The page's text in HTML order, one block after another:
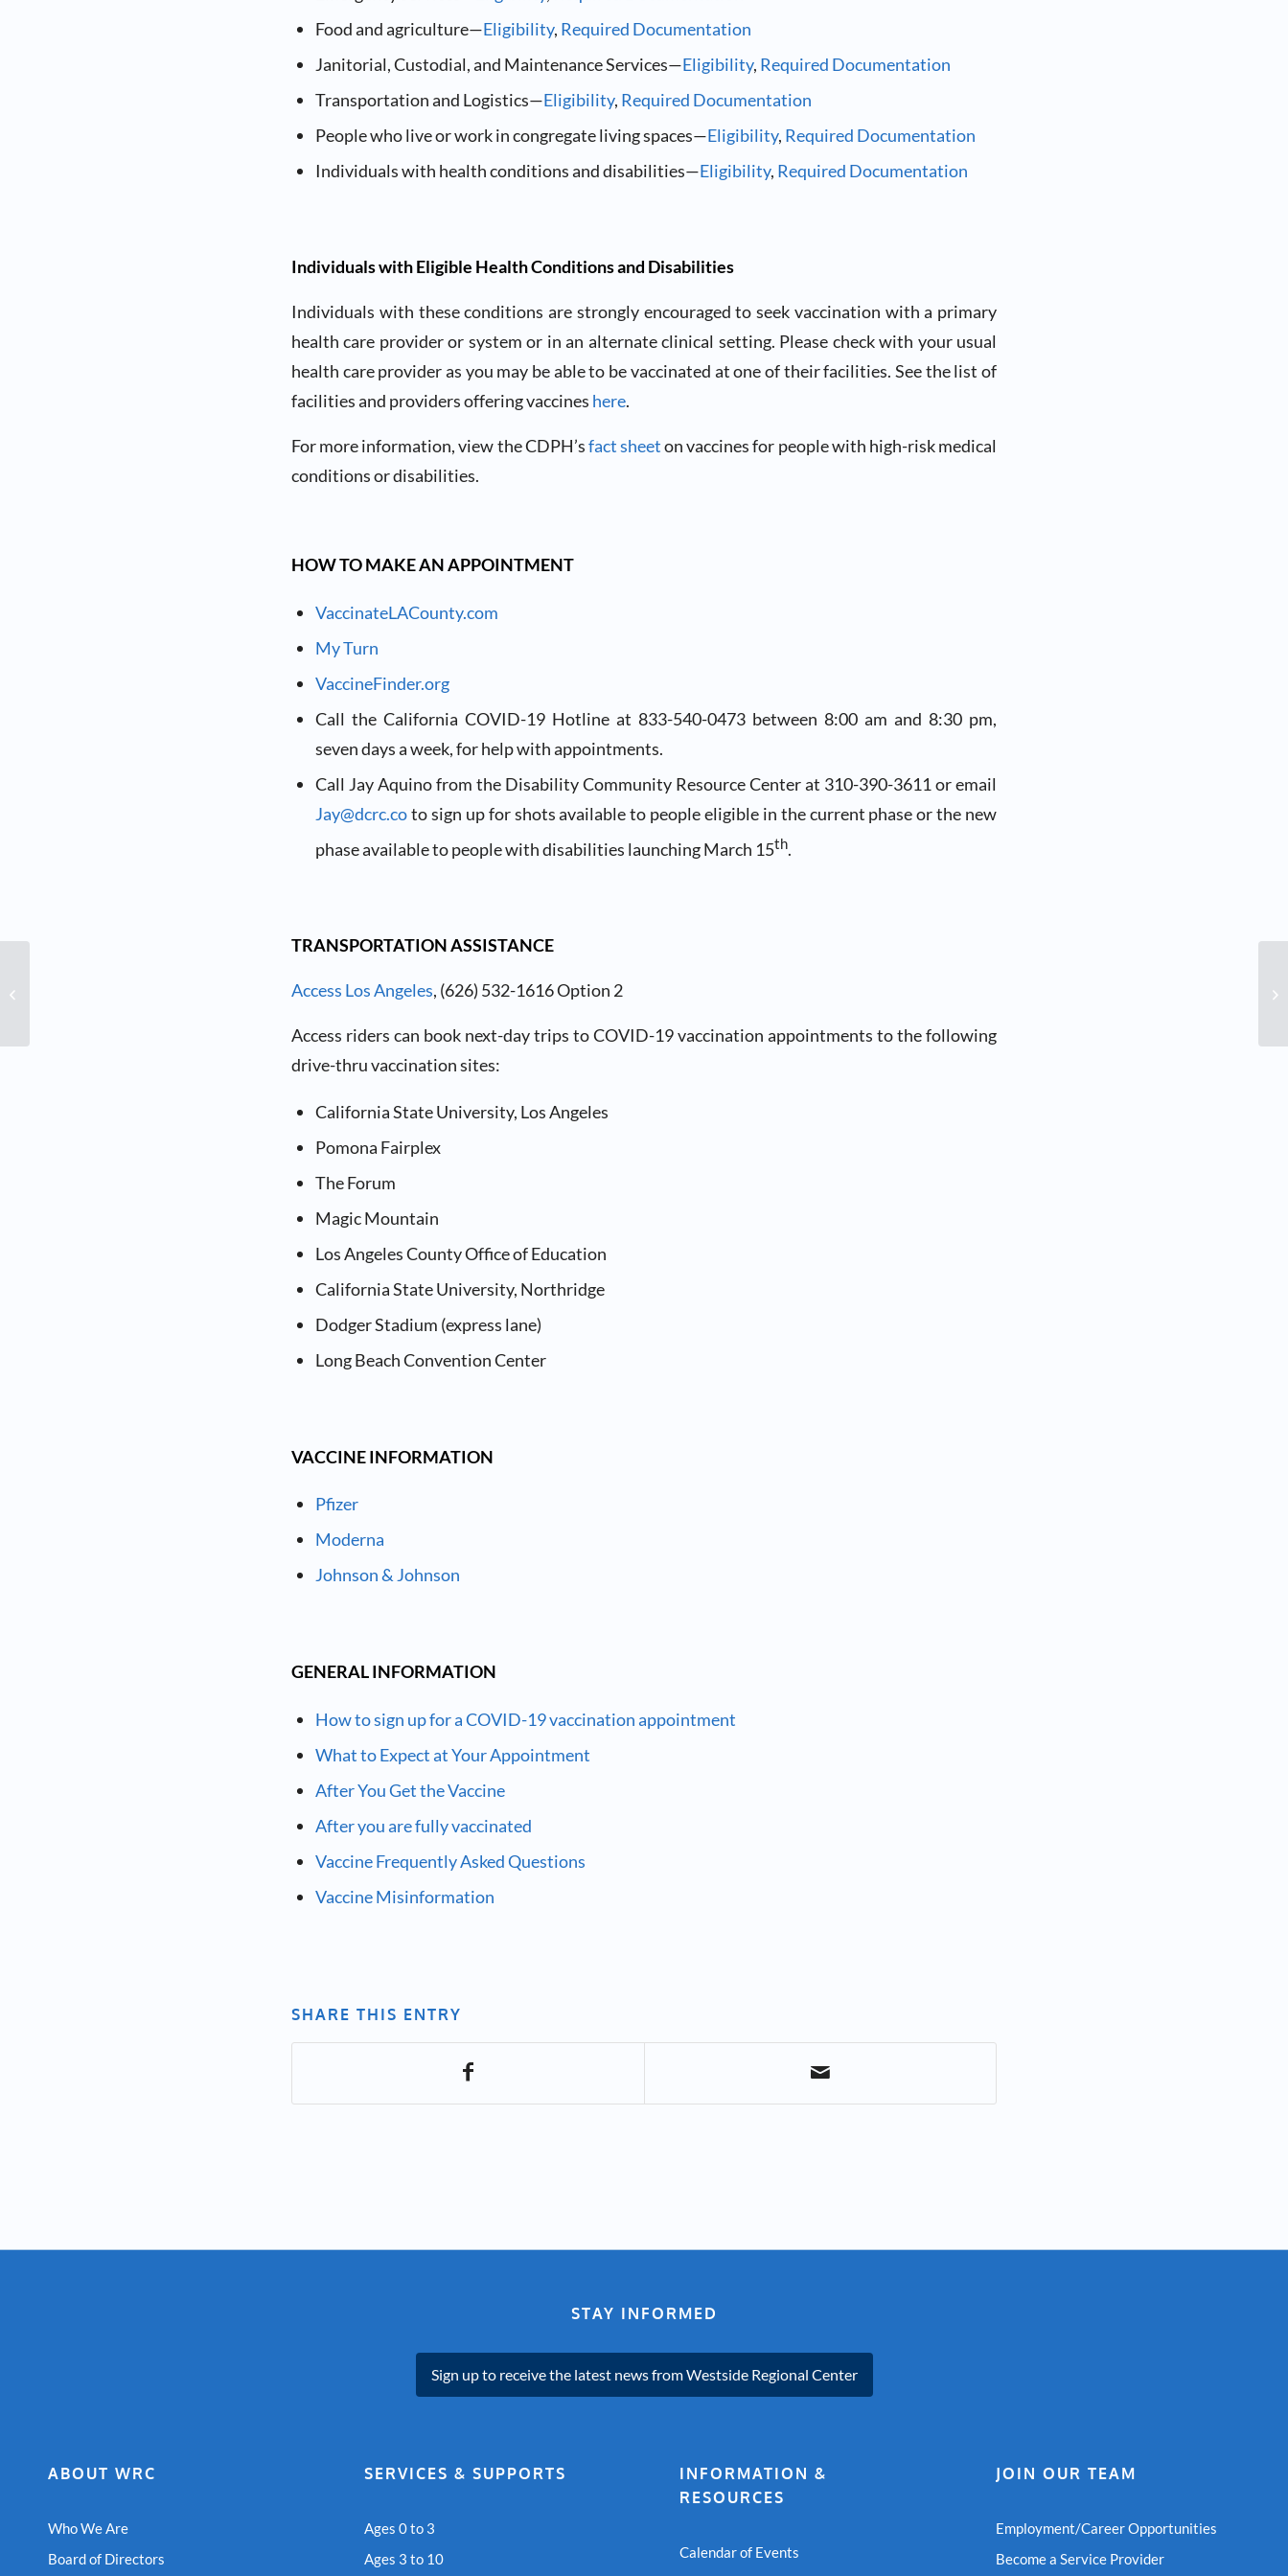
Food and agriculture—Eligibility, Required Documentation
Janitorial, Custodial, and Maintenance Services—Eligibility, Required Documentation
Transportation and Logistics—Eligibility, Required Documentation
People who live or work in congregate living spaces—Eligibility, Required Documentation
Individuals with health conditions and disabilities—Eligibility, Required Documentation
Individuals with Eligible Health Conditions and Disabilities
Individuals with these conditions are strongly encouraged to seek vaccination with a primary
health care provider or system or in an alternate clinical setting. Please check with your usual
health care provider as you may be able to be vaccinated at one of their facilities. See the list of
facilities and providers offering vaccines here.
For more information, view the CDPH’sfact sheeton vaccines for people with high-risk medical
conditions or disabilities.
HOW TO MAKE AN APPOINTMENT
VaccinateLACounty.com
My Turn
VaccineFinder.org
Call the California COVID-19 Hotline at 833-540-0473 between 8:00 am and 8:30 pm,
seven days a week, for help with appointments.
Call Jay Aquino from the Disability Community Resource Center at 310-390-3611 or email
Jay@dcrc.coto sign up for shots available to people eligible in the current phase or the new
phase available to people with disabilities launching March 15th.
TRANSPORTATION ASSISTANCE
Access Los Angeles, (626) 532-1616 Option 2
Access riders can book next-day trips to COVID-19 vaccination appointments to the following
drive-thru vaccination sites:
California State University, Los Angeles
Pomona Fairplex
The Forum
Magic Mountain
Los Angeles County Office of Education
California State University, Northridge
Dodger Stadium (express lane)
Long Beach Convention Center
VACCINE INFORMATION
Pfizer
Moderna
Johnson & Johnson
GENERAL INFORMATION
How to sign up for a COVID-19 vaccination appointment
What to Expect at Your Appointment
After You Get the Vaccine
After you are fully vaccinated
Vaccine Frequently Asked Questions
Vaccine Misinformation
SHARE THIS ENTRY
STAY INFORMED
Sign up to receive the latest news from Westside Regional Center
ABOUT WRC
Who We Are
Board of Directors
SERVICES & SUPPORTS
Ages 0 to 3
Ages 3 to 10
INFORMATION &
RESOURCES
Calendar of Events
JOIN OUR TEAM
Employment/Career Opportunities
Become a Service Provider